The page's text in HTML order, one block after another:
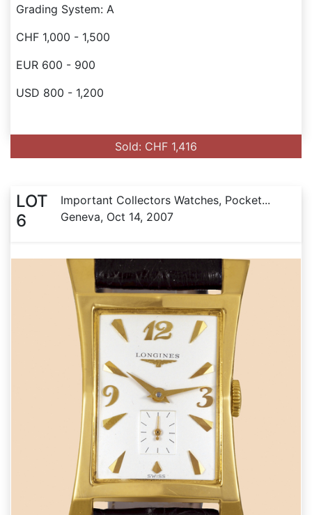
Grading System: A
CHF 1,000 - 1,500
EUR 600 - 900
USD 800 - 1,200
Sold: CHF 1,416
LOT
6
Important Collectors Watches, Pocket...
Geneva, Oct 14, 2007